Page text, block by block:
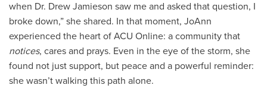
when Dr. Drew Jamieson saw me and asked that question, I
broke down,” she shared. In that moment, JoAnn
experienced the heart of ACU Online: a community that
notices, cares and prays. Even in the eye of the storm, she
found not just support, but peace and a powerful reminder:
she wasn’t walking this path alone.